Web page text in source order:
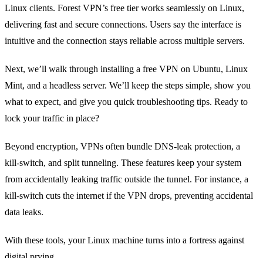
Linux clients. Forest VPN’s free tier works seamlessly on Linux,
delivering fast and secure connections. Users say the interface is
intuitive and the connection stays reliable across multiple servers.
Next, we’ll walk through installing a free VPN on Ubuntu, Linux
Mint, and a headless server. We’ll keep the steps simple, show you
what to expect, and give you quick troubleshooting tips. Ready to
lock your traffic in place?
Beyond encryption, VPNs often bundle DNS‑leak protection, a
kill‑switch, and split tunneling. These features keep your system
from accidentally leaking traffic outside the tunnel. For instance, a
kill‑switch cuts the internet if the VPN drops, preventing accidental
data leaks.
With these tools, your Linux machine turns into a fortress against